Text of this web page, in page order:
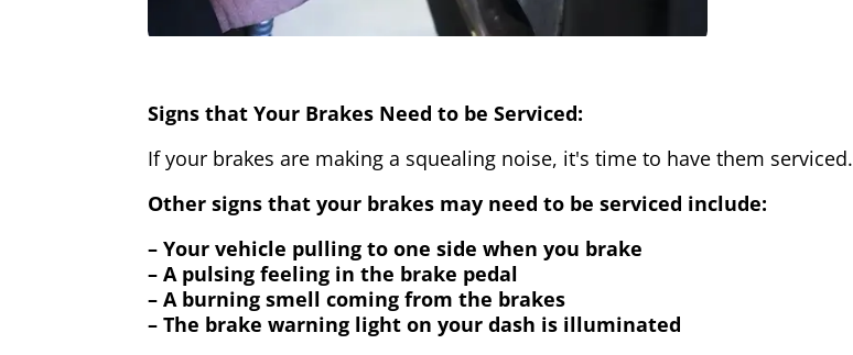
Signs that Your Brakes Need to be Serviced:
If your brakes are making a squealing noise, it's time to have them serviced.
Other signs that your brakes may need to be serviced include:
– Your vehicle pulling to one side when you brake
– A pulsing feeling in the brake pedal
– A burning smell coming from the brakes
– The brake warning light on your dash is illuminated